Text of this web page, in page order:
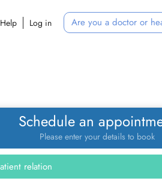
Help Log in Are you a doctor or
Schedule an
Please enter your details to book